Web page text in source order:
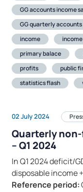
GG accounts income
GG quarterly accounts
income
primary balace
profits
public
statistics flash
02 July 2024
Quarterly
– Q1 2024
In Q1 2024 deficit/
disposable income
Reference period: